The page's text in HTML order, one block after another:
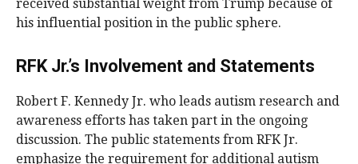
received substantial weight from Trump because of
his influential position in the public sphere.
RFK Jr.’s Involvement and Statements
Robert F. Kennedy Jr. who leads autism research and
awareness efforts has taken part in the ongoing
discussion. The public statements from RFK Jr.
emphasize the requirement for additional autism